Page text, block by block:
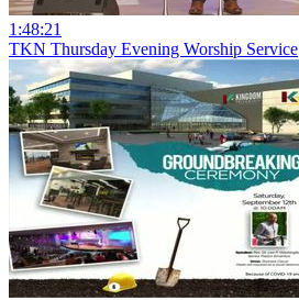
1:48:21
TKN Thursday Evening Worship Service